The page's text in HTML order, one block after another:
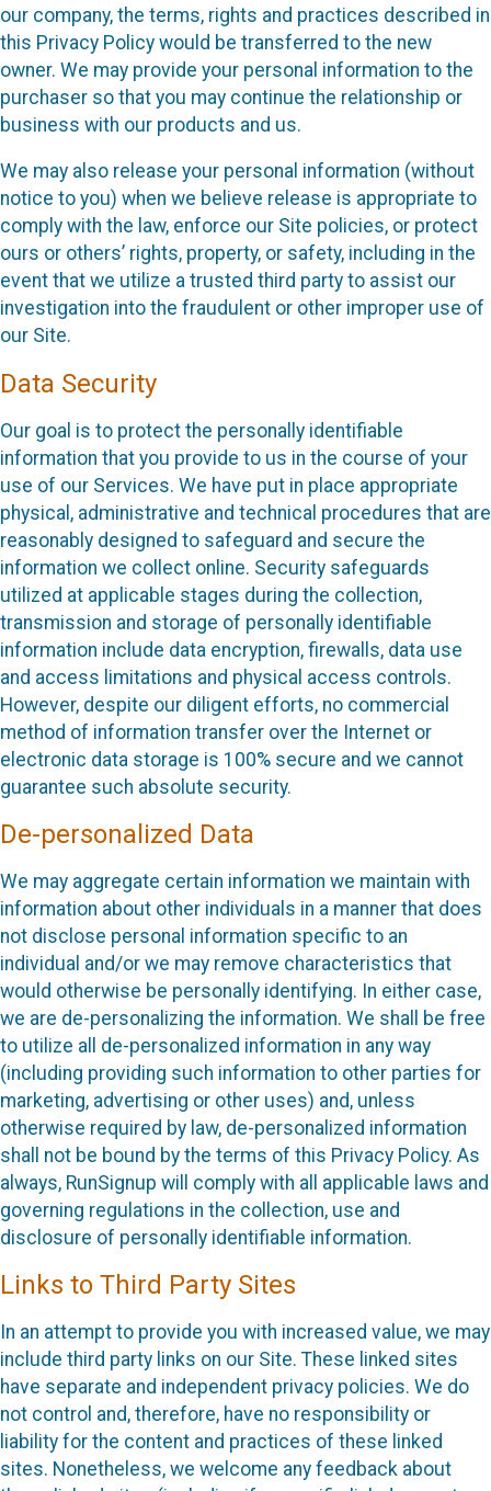
our company, the terms, rights and practices described in
this Privacy Policy would be transferred to the new
owner. We may provide your personal information to the
purchaser so that you may continue the relationship or
business with our products and us.
We may also release your personal information (without
notice to you) when we believe release is appropriate to
comply with the law, enforce our Site policies, or protect
ours or others’ rights, property, or safety, including in the
event that we utilize a trusted third party to assist our
investigation into the fraudulent or other improper use of
our Site.
Data Security
Our goal is to protect the personally identifiable
information that you provide to us in the course of your
use of our Services. We have put in place appropriate
physical, administrative and technical procedures that are
reasonably designed to safeguard and secure the
information we collect online. Security safeguards
utilized at applicable stages during the collection,
transmission and storage of personally identifiable
information include data encryption, firewalls, data use
and access limitations and physical access controls.
However, despite our diligent efforts, no commercial
method of information transfer over the Internet or
electronic data storage is 100% secure and we cannot
guarantee such absolute security.
De-personalized Data
We may aggregate certain information we maintain with
information about other individuals in a manner that does
not disclose personal information specific to an
individual and/or we may remove characteristics that
would otherwise be personally identifying. In either case,
we are de-personalizing the information. We shall be free
to utilize all de-personalized information in any way
(including providing such information to other parties for
marketing, advertising or other uses) and, unless
otherwise required by law, de-personalized information
shall not be bound by the terms of this Privacy Policy. As
always, RunSignup will comply with all applicable laws and
governing regulations in the collection, use and
disclosure of personally identifiable information.
Links to Third Party Sites
In an attempt to provide you with increased value, we may
include third party links on our Site. These linked sites
have separate and independent privacy policies. We do
not control and, therefore, have no responsibility or
liability for the content and practices of these linked
sites. Nonetheless, we welcome any feedback about